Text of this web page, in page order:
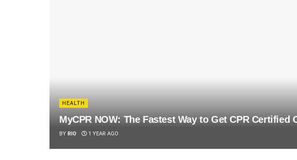
HEALTH
MyCPR NOW: The Fastest Way to Get CPR Certified
BY RIO 1 YEAR AGO